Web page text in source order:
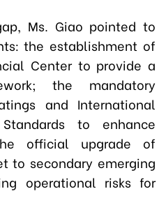
Ms. Giao pointed to
the establishment of
Center to provide a
the mandatory
and International
to enhance
official upgrade of
to secondary emerging
operational risks for